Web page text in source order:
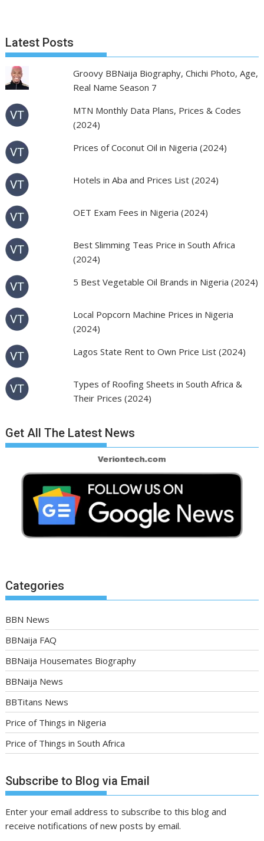
Latest Posts
Groovy BBNaija Biography, Chichi Photo, Age,
Real Name Season 7
MTN Monthly Data Plans, Prices & Codes
(2024)
Prices of Coconut Oil in Nigeria (2024)
Hotels in Aba and Prices List (2024)
OET Exam Fees in Nigeria (2024)
Best Slimming Teas Price in South Africa
(2024)
5 Best Vegetable Oil Brands in Nigeria (2024)
Local Popcorn Machine Prices in Nigeria
(2024)
Lagos State Rent to Own Price List (2024)
Types of Roofing Sheets in South Africa &
Their Prices (2024)
Get All The Latest News
Categories
BBN News
BBNaija FAQ
BBNaija Housemates Biography
BBNaija News
BBTitans News
Price of Things in Nigeria
Price of Things in South Africa
Subscribe to Blog via Email
Enter your email address to subscribe to this blog and
receive notifications of new posts by email.